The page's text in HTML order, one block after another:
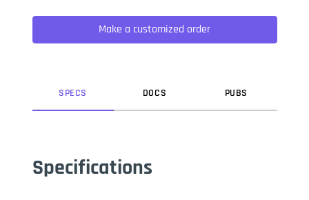
not only five centuries, but also the leap into electronic
typesetting, remaining essentially unchanged. It was
popularised in the 1960s with the release of Letraset sheets
Make a customized order
SPECS DOCS PUBS
Specifications